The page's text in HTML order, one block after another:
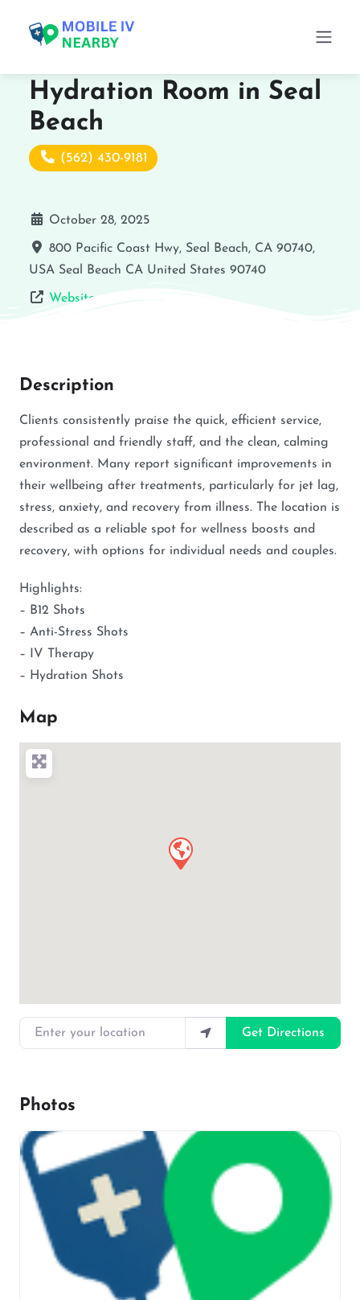
Hydration Room in Seal
Beach
(562) 430-9181
October 28, 2025
800 Pacific Coast Hwy, Seal Beach, CA 90740,
USA Seal Beach CA United States 90740
Website
Description
Clients consistently praise the quick, efficient service,
professional and friendly staff, and the clean, calming
environment. Many report significant improvements in
their wellbeing after treatments, particularly for jet lag,
stress, anxiety, and recovery from illness. The location is
described as a reliable spot for wellness boosts and
recovery, with options for individual needs and couples.
Highlights:
– B12 Shots
– Anti-Stress Shots
– IV Therapy
– Hydration Shots
Map
Enter your location
Get Directions
Photos